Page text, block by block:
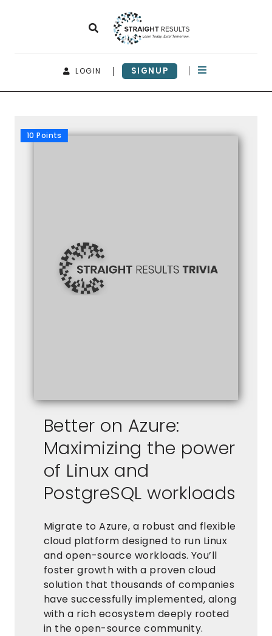
LOGIN SIGNUP
10 Points
Better on Azure:
Maximizing the power
of Linux and
PostgreSQL workloads
Migrate to Azure, a robust and flexible
cloud platform designed to run Linux
and open-source workloads. You’ll
foster growth with a proven cloud
solution that thousands of companies
have successfully implemented, along
with a rich ecosystem deeply rooted
in the open-source community.